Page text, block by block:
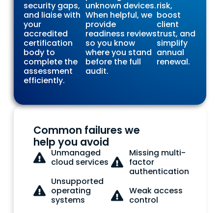
security gaps,
and liaise with
your
accredited
certification
body to
complete the
assessment
efficiently.
unknown devices.
When helpful, we
provide
readiness reviews
so you know
where you stand
before the full
audit.
risk,
boost
client
trust, and
simplify
annual
renewal.
Common failures we
help you avoid
Unmanaged
cloud services
Unsupported
operating
systems
Missing multi-
factor
authentication
Weak access
control